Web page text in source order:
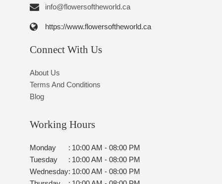
info@flowersoftheworld.ca
https://www.flowersoftheworld.ca
Connect With Us
About Us
Terms And Conditions
Blog
Working Hours
Monday : 10:00 AM - 08:00 PM
Tuesday
: 10:00 AM - 08:00 PM
Wednesday: 10:00 AM - 08:00 PM